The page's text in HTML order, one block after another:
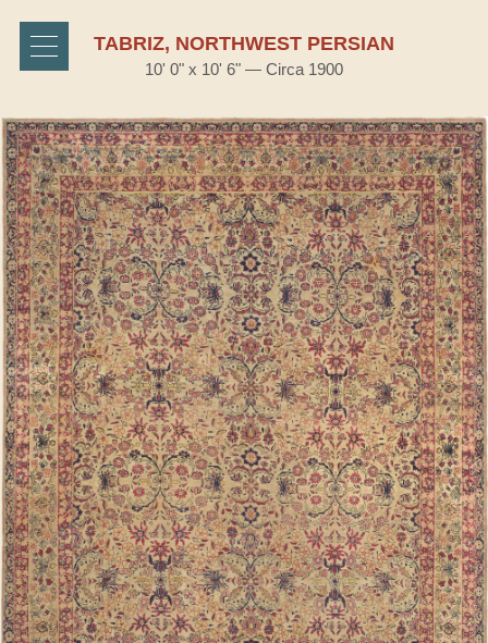
TABRIZ, NORTHWEST PERSIAN
10' 0" x 10' 6" — Circa 1900